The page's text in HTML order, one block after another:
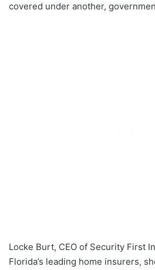
covered under another,
Locke Burt, CEO of Security First
Florida’s leading home insurers,